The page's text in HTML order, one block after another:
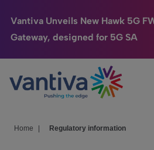
Vantiva Unveils New Hawk 5G
Gateway, designed for 5G SA
Passer au contenu principal
Connected Home
HomeSight
Home Regulatory information